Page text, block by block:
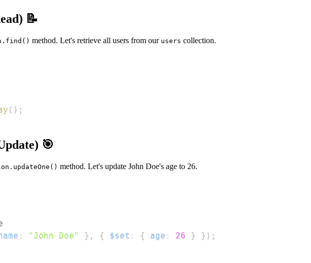
📝
method. Let's retrieve all users from our users collection.
( ) ;
🎯
method. Let's update John Doe's age to 26.
: "John Doe" } , { $set : { age : 26 } } ) ;